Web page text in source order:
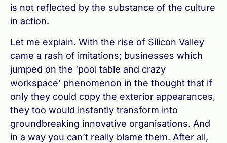
is not reflected by the substance of the culture
in action.
Let me explain. With the rise of Silicon Valley
came a rash of imitations; businesses which
jumped on the ‘pool table and crazy
workspace’ phenomenon in the thought that if
only they could copy the exterior appearances,
they too would instantly transform into
groundbreaking innovative organisations. And
in a way you can’t really blame them. After all,